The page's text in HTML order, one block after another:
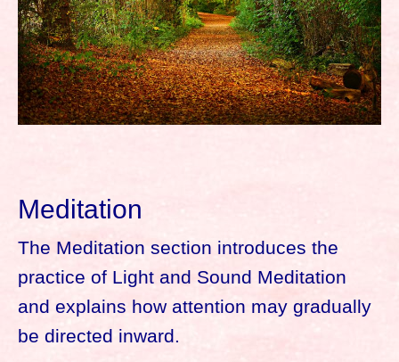
Meditation
The Meditation section introduces the
practice of Light and Sound Meditation
and explains how attention may gradually
be directed inward.